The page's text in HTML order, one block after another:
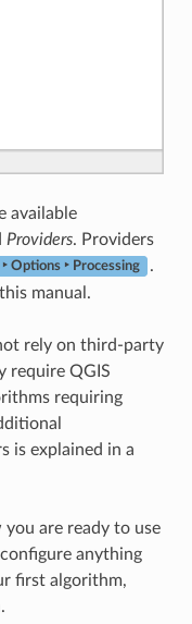
available
Providers. Providers
Options ‣ Processing
.
manual.
rely on third-party
require QGIS
requiring
is explained in a
are ready to use
anything
first algorithm,